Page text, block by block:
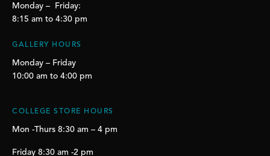
Monday – Friday:
8:15 am to 4:30 pm
GALLERY HOURS
Monday – Friday
10:00 am to 4:00 pm
COLLEGE STORE HOURS
Mon -Thurs 8:30 am – 4 pm
Friday 8:30 am -2 pm